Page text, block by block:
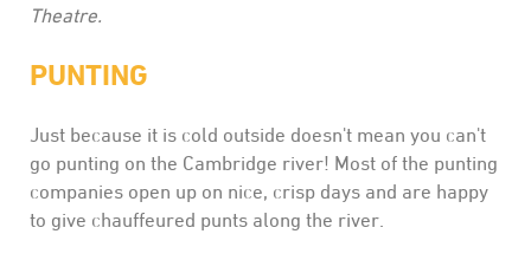
Theatre.
PUNTING
Just because it is cold outside doesn't mean you can't
go punting on the Cambridge river! Most of the punting
companies open up on nice, crisp days and are happy
to give chauffeured punts along the river.